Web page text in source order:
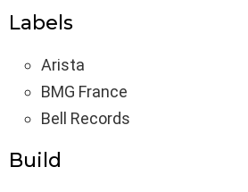
Labels
Arista
BMG France
Bell Records
Build